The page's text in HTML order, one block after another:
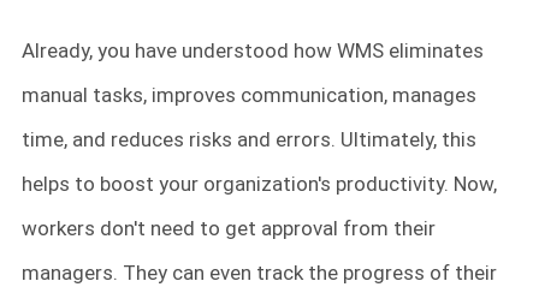
Already, you have understood how WMS eliminates
manual tasks, improves communication, manages
time, and reduces risks and errors. Ultimately, this
helps to boost your organization's productivity. Now,
workers don't need to get approval from their
managers. They can even track the progress of their